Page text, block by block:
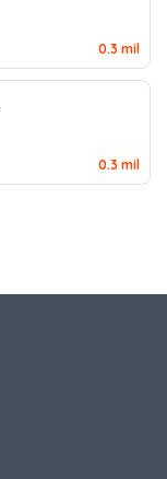
0.3 mil
0.3 mil